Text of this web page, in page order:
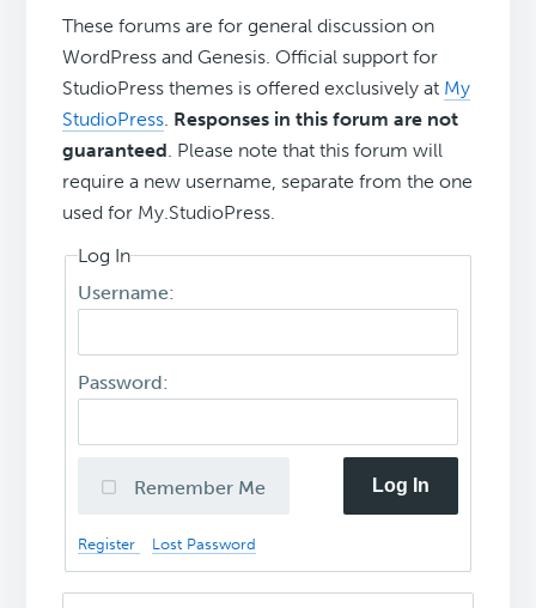
These forums are for general discussion on
WordPress and Genesis. Official support for
StudioPress themes is offered exclusively at My
StudioPress Responses in this forum are not
guaranteed . Please note that this forum will
require a new username, separate from the one
used for My.StudioPress.
Log In
Username:
Password:
Remember Me Log In
Register Lost Password